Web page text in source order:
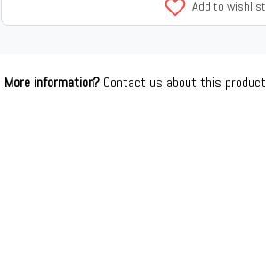
Add to wishlist
More information? Contact us about this product